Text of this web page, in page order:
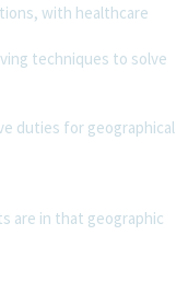
with healthcare
techniques to solve
duties for geographical
are in that geographic